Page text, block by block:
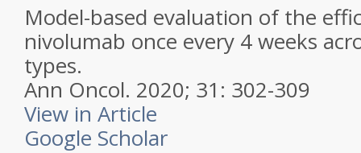
Model-based evaluation of the
nivolumab once every 4 weeks
types.
Ann Oncol. 2020; 31: 302-309
View in Article
Google Scholar